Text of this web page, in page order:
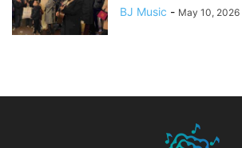
BJ Music - May 10, 2026